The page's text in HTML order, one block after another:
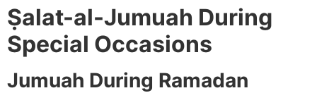
Ṣalat-al-Jumuah During
Special Occasions
Jumuah During Ramadan